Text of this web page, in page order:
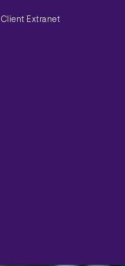
Client Extranet